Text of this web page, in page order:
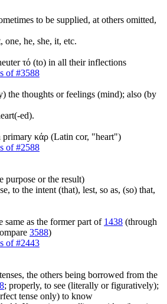
to be supplied, at others omitted,
one, he, she, it, etc.
τό (to) in all their inflections
of #3588
the thoughts or feelings (mind); also (by
ed).
κάρ (Latin cor, "heart")
of #2588
purpose or the result)
to the intent (that), lest, so as, (so) that,
as the former part of 1438 (through
3588)
of #2443
the others being borrowed from the
; properly, to see (literally or figuratively);
tense only) to know